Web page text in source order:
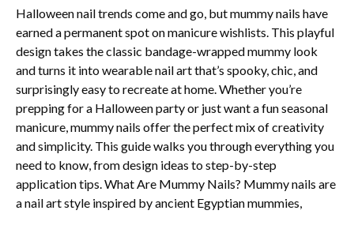
Halloween nail trends come and go, but mummy nails have
earned a permanent spot on manicure wishlists. This playful
design takes the classic bandage-wrapped mummy look
and turns it into wearable nail art that’s spooky, chic, and
surprisingly easy to recreate at home. Whether you’re
prepping for a Halloween party or just want a fun seasonal
manicure, mummy nails offer the perfect mix of creativity
and simplicity. This guide walks you through everything you
need to know, from design ideas to step-by-step
application tips. What Are Mummy Nails? Mummy nails are
a nail art style inspired by ancient Egyptian mummies,